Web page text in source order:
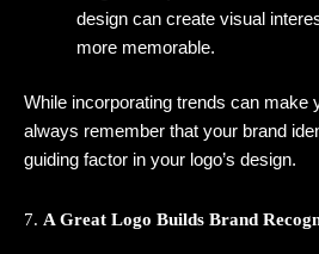
design can create visual
more memorable.
While incorporating trends can make
always remember that your brand
guiding factor in your logo’s design.
7. A Great Logo Builds Brand